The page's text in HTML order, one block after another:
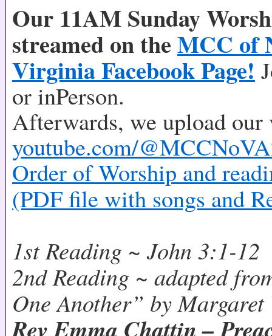
Our 11AM Sunday
streamed on theMCC of
Virginia Facebook Page!
or inPerson.
Afterwards, we upload our
youtube.com/
Order of Worship and
(PDF file with songs and
1st Reading ~ John 3:1-12
2nd Reading ~ adapted
One Another” by
Rev Emma Chattin –